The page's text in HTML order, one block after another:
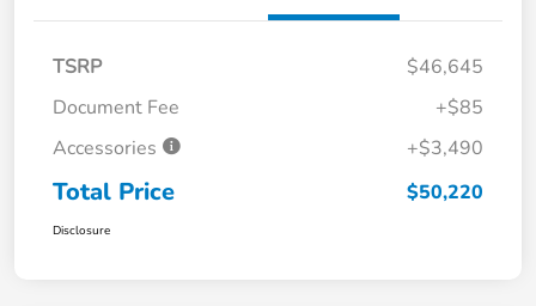
TSRP
$46,645
Document Fee
+$85
Accessories
+$3,490
Total Price $50,220
Disclosure